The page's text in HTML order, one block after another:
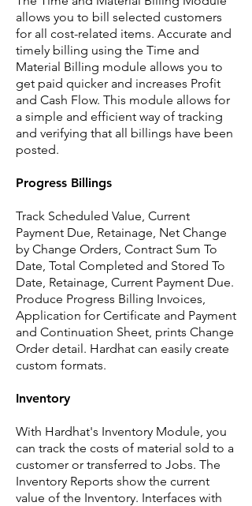
allows you to bill selected customers
for all cost-related items. Accurate and
timely billing using the Time and
Material Billing module allows you to
get paid quicker and increases Profit
and Cash Flow. This module allows for
a simple and efficient way of tracking
and verifying that all billings have been
posted.
Progress Billings
Track Scheduled Value, Current
Payment Due, Retainage, Net Change
by Change Orders, Contract Sum To
Date, Total Completed and Stored To
Date, Retainage, Current Payment Due.
Produce Progress Billing Invoices,
Application for Certificate and Payment
and Continuation Sheet, prints Change
Order detail. Hardhat can easily create
custom formats.
Inventory
With Hardhat's Inventory Module, you
can track the costs of material sold to a
customer or transferred to Jobs. The
Inventory Reports show the current
value of the Inventory. Interfaces with